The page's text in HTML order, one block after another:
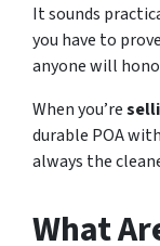
It sounds
you have to
anyone will
When you’re
durable POA
always the
What